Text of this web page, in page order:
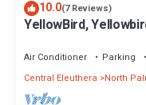
10.0(7 Reviews)
YellowBird,
Air Conditioner Parking
Central Eleuthera
North